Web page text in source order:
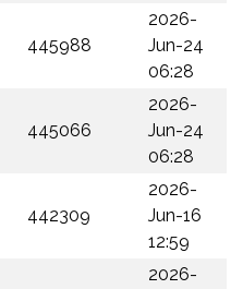
445988
2026-
Jun-24
06:28
445066
2026-
Jun-24
06:28
442309
2026-
Jun-16
12:59
2026-